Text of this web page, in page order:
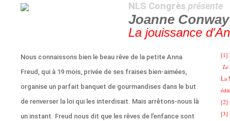
NLS Congrèsprésente
Joanne Conway
La jouissance
Nous connaissons bien le beau rêve de la petite Anna
Freud, qui à 19 mois, privée de ses fraises bien-aimées,
organise un parfait banquet de gourmandises dans le but
de renverser la loi qui les interdisait. Mais arrêtons-nous là
un instant. Freud nous dit que les rêves de l’enfance sont
[1]
La
[2]
[3]